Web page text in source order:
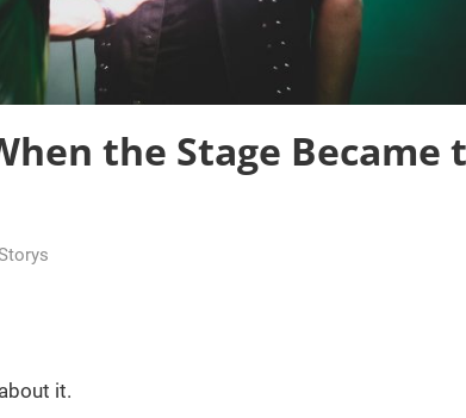
the Stage Became
it.